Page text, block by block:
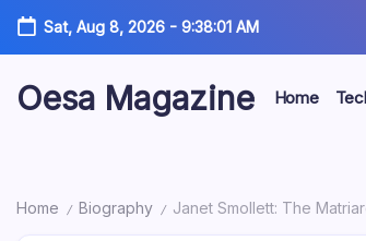
Skip
content
Sat, Aug 8, 2026- 9:38:02 AM
Oesa Magazine Home
Home / Biography / Janet Smollett: The